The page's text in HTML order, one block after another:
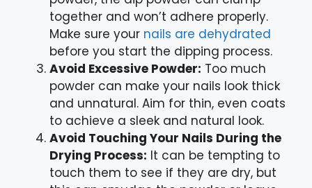
together and won’t adhere properly.
Make sure your nails are dehydrated
before you start the dipping process.
Avoid Excessive Powder: Too much
powder can make your nails look thick
and unnatural. Aim for thin, even coats
to achieve a sleek and natural look.
Avoid Touching Your Nails During the
Drying Process: It can be tempting to
touch them to see if they are dry, but